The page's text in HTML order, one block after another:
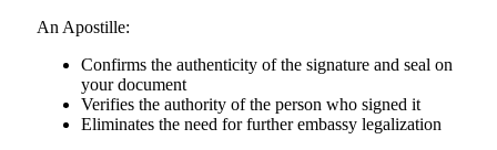
An Apostille:
Confirms the authenticity of the signature and seal on
your document
Verifies the authority of the person who signed it
Eliminates the need for further embassy legalization